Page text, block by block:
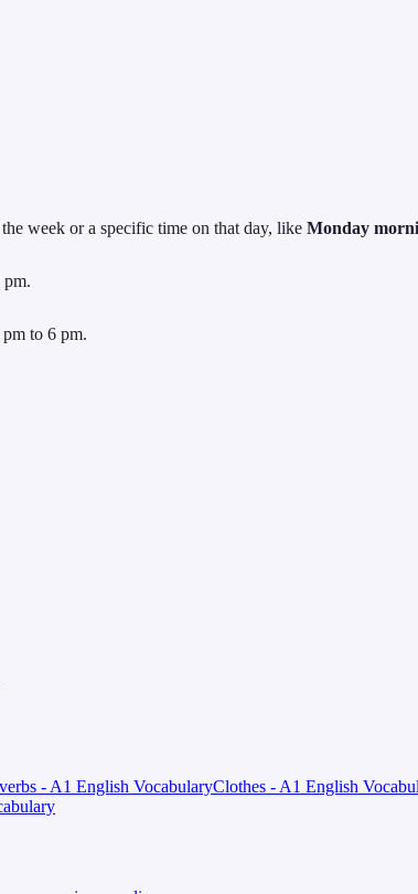
week or a specific time on that day, like Monday
pm.
to 6 pm.
- A1 English VocabularyClothes - A1 English